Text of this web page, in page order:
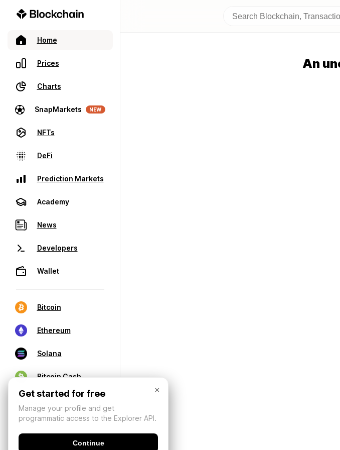
Home
Prices
Charts
SnapMarkets NEW
NFTs
DeFi
Prediction Markets
Academy
News
Developers
Wallet
Bitcoin
Ethereum
Solana
Bitcoin Cash
An
×
Get started for free
Manage your profile and get
programmatic access to the Explorer API.
Continue